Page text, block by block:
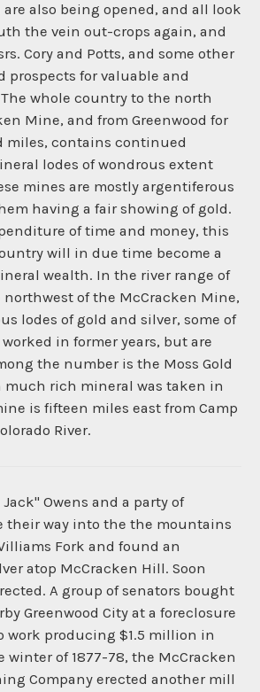
also being opened, and all look
the vein out-crops again, and
Cory and Potts, and some other
prospects for valuable and
whole country to the north
Mine, and from Greenwood for
miles, contains continued
lodes of wondrous extent
mines are mostly argentiferous
having a fair showing of gold.
of time and money, this
will in due time become a
wealth. In the river range of
of the McCracken Mine,
lodes of gold and silver, some of
in former years, but are
the number is the Moss Gold
much rich mineral was taken in
is fifteen miles east from Camp
River.
Owens and a party of
their way into the the mountains
Fork and found an
atop McCracken Hill. Soon
A group of senators bought
Greenwood City at a foreclosure
work producing $1.5 million in
winter of 1877-78, the McCracken
Company erected another mill